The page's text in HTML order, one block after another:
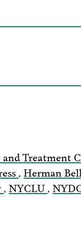
and Treatment
,Herman Bell
,NYCLU,